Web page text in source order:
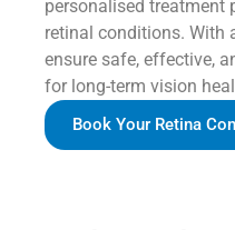
personalised treatment
retinal conditions. With
ensure safe, effective,
for long-term vision
Book Your Retina